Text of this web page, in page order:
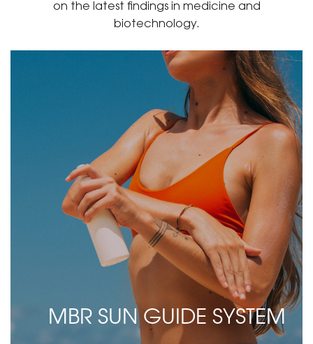
MBR SUN GUIDE SYSTEM
on the latest findings in medicine and
biotechnology.